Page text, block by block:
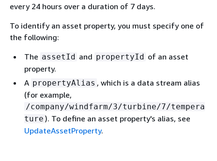
every 24 hours over a duration of 7 days.
To identify an asset property, you must specify one of
the following:
The assetId and propertyId of an asset
property.
A propertyAlias , which is a data stream alias
(for example,
/company/windfarm/3/turbine/7/tempera
ture ). To define an asset property's alias, see
UpdateAssetProperty.